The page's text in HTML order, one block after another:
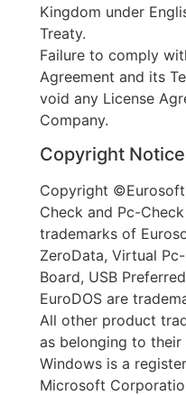
Kingdom under
Treaty.
Failure to comply
Agreement and its
void any License
Company.
Copyright Notice
Copyright
Check and Pc-
trademarks of
ZeroData, Virtual
Board, USB
EuroDOS are
All other product
as belonging to
Windows is a
Microsoft